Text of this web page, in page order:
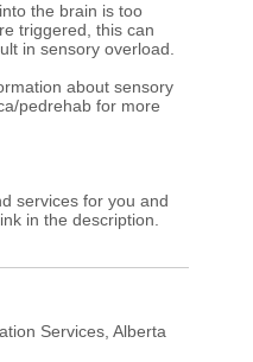
the brain is too
triggered, this can
in sensory overload.
about sensory
pedrehab for more
services for you and
in the description.​
Services, Alberta